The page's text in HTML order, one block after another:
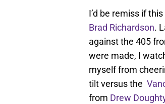
I’d be remiss if
Brad Richardson.
against the 405
were made, I
myself from
tilt versus the
from Drew